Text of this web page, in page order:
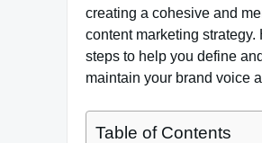
creating a cohesive and
content marketing strategy.
steps to help you define and
maintain your brand voice
Table of Contents